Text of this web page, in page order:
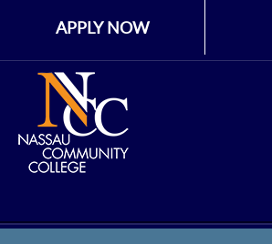
APPLY NOW